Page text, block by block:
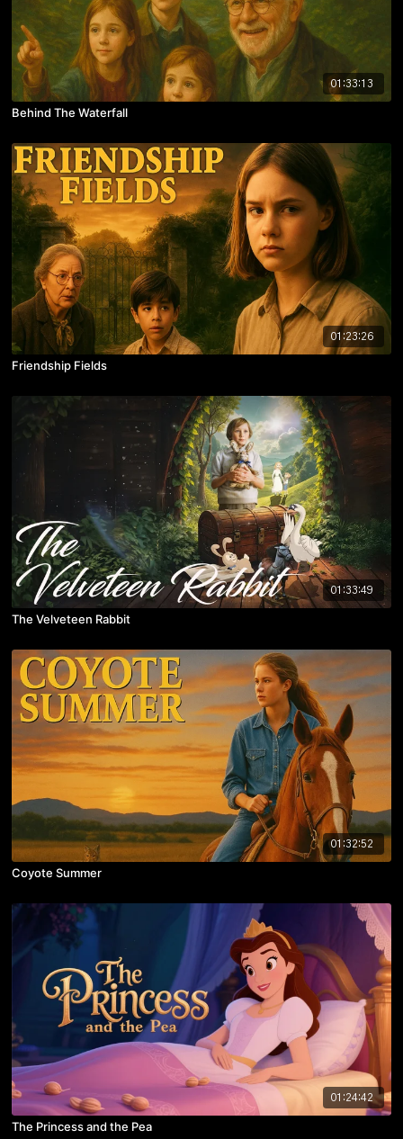
01:33:13
Behind The Waterfall
01:23:26
Friendship Fields
01:33:49
The Velveteen Rabbit
01:32:52
Coyote Summer
01:24:42
The Princess and the Pea